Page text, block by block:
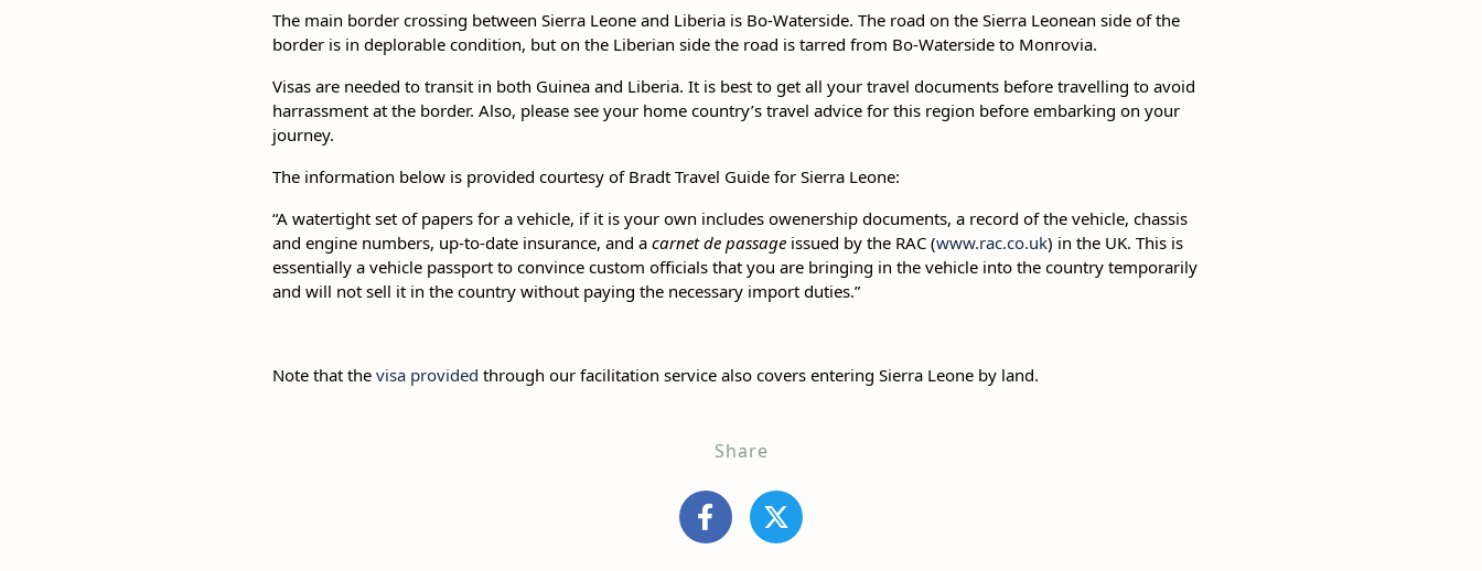
The main border crossing between Sierra Leone and Liberia is Bo-Waterside. The road on the Sierra Leonean side of the
border is in deplorable condition, but on the Liberian side the road is tarred from Bo-Waterside to Monrovia.
Visas are needed to transit in both Guinea and Liberia. It is best to get all your travel documents before travelling to avoid
harrassment at the border. Also, please see your home country’s travel advice for this region before embarking on your
journey.
The information below is provided courtesy of Bradt Travel Guide for Sierra Leone:
“A watertight set of papers for a vehicle, if it is your own includes owenership documents, a record of the vehicle, chassis
and engine numbers, up-to-date insurance, and a carnet de passage issued by the RAC (www.rac.co.uk) in the UK. This is
essentially a vehicle passport to convince custom officials that you are bringing in the vehicle into the country temporarily
and will not sell it in the country without paying the necessary import duties.”
Note that the visa provided through our facilitation service also covers entering Sierra Leone by land.
Share